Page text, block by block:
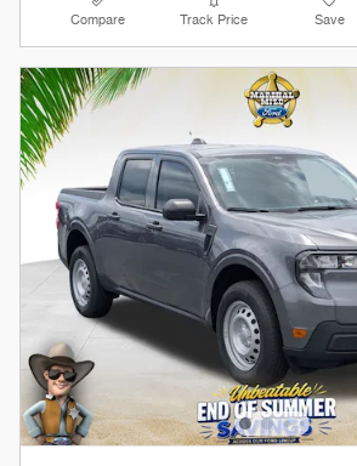
Compare Track Price Save